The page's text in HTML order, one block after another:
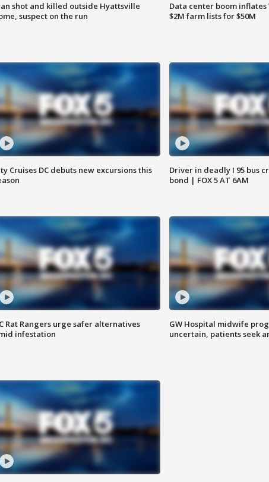
shot and killed outside Hyattsville
suspect on the run
Data center boom inflates
$2M farm lists for $50M
Cruises DC debuts new excursions this
Driver in deadly I 95 bus
bond | FOX 5 AT 6AM
Rat Rangers urge safer alternatives
infestation
GW Hospital midwife
uncertain, patients seek